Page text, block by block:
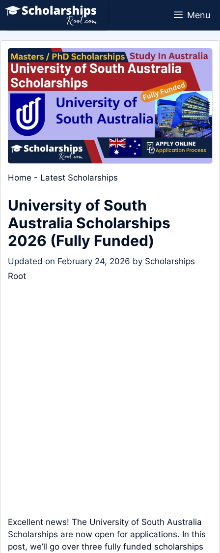
Skip
content
Menu
Home - Latest Scholarships
University of South
Australia Scholarships
2026 (Fully Funded)
Updated on February 24, 2026 by Scholarships
Root
Excellent news! The University of South Australia
Scholarships are now open for applications. In this
post, we’ll go over three fully funded scholarships